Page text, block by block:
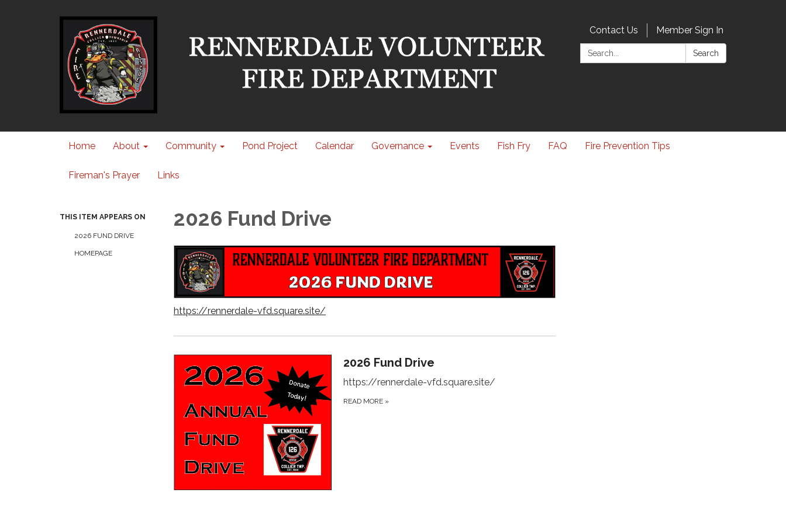
Contact Us
Member Sign In
Search:
Search
Home About Community Pond Project Calendar Governance Events Fish Fry FAQ Fire Prevention Tips
Fireman's Prayer Links
THIS ITEM APPEARS ON
2026 FUND DRIVE
HOMEPAGE
2026 Fund Drive
https://rennerdale-vfd.square.site/
2026 Fund Drive
https://rennerdale-vfd.square.site/
READ MORE »